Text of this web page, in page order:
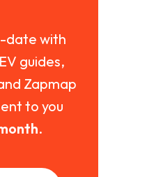
date with
guides,
Zapmap
to you
.